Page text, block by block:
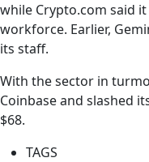
while Crypto.com said
workforce. Earlier,
its staff.
With the sector in
Coinbase and slashed
$68.
TAGS